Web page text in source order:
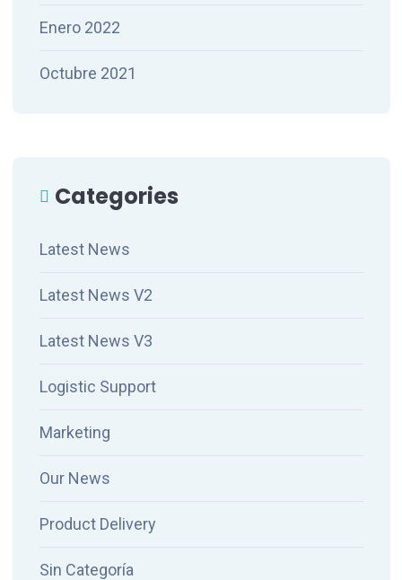
Enero 2022
Octubre 2021
Categories
Latest News
Latest News V2
Latest News V3
Logistic Support
Marketing
Our News
Product Delivery
Sin Categoría